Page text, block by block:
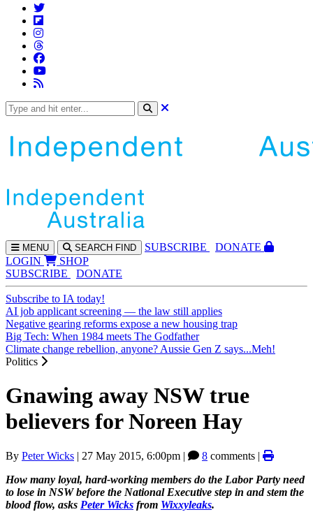
MENU SEARCH FIND SUBSCRIBE
DONATE
LOGIN
SHOP
SUBSCRIBE
DONATE
Subscribe to IA today!
AI job applicant screening — the law still applies
Negative gearing reforms expose a new housing trap
Big Tech: When 1984 meets The Godfather
Climate change rebellion, anyone? Aussie Gen Z says...Meh!
Politics
Gnawing away NSW true
believers for Noreen Hay
By Peter Wicks | 27 May 2015, 6:00pm | 8 comments |
How many loyal, hard-working members do the Labor Party need
to lose in NSW before the National Executive step in and stem the
blood flow, asks Peter Wicks from Wixxyleaks.